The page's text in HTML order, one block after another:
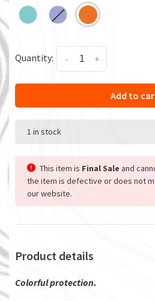
Quantity: +
-
Add to
1 in stock
This item is Final Sale and
the item is defective or does not
our website.
Product details
Colorful protection.